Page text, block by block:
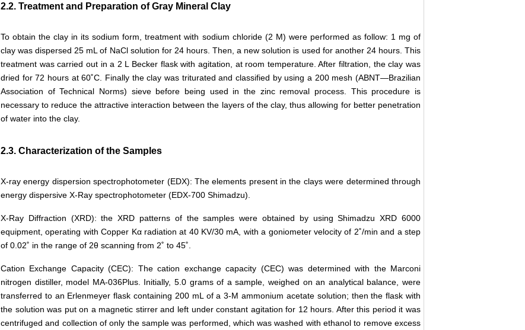
2.2. Treatment and Preparation of Gray Mineral Clay
To obtain the clay in its sodium form, treatment with sodium chloride (2 M) were performed as follow: 1 mg of
clay was dispersed 25 mL of NaCl solution for 24 hours. Then, a new solution is used for another 24 hours. This
treatment was carried out in a 2 L Becker flask with agitation, at room temperature. After filtration, the clay was
dried for 72 hours at 60˚C. Finally the clay was triturated and classified by using a 200 mesh (ABNT—Brazilian
Association of Technical Norms) sieve before being used in the zinc removal process. This procedure is
necessary to reduce the attractive interaction between the layers of the clay, thus allowing for better penetration
of water into the clay.
2.3. Characterization of the Samples
X-ray energy dispersion spectrophotometer (EDX): The elements present in the clays were determined through
energy dispersive X-Ray spectrophotometer (EDX-700 Shimadzu).
X-Ray Diffraction (XRD): the XRD patterns of the samples were obtained by using Shimadzu XRD 6000
equipment, operating with Copper Kα radiation at 40 KV/30 mA, with a goniometer velocity of 2˚/min and a step
of 0.02˚ in the range of 2θ scanning from 2˚ to 45˚.
Cation Exchange Capacity (CEC): The cation exchange capacity (CEC) was determined with the Marconi
nitrogen distiller, model MA-036Plus. Initially, 5.0 grams of a sample, weighed on an analytical balance, were
transferred to an Erlenmeyer flask containing 200 mL of a 3-M ammonium acetate solution; then the flask with
the solution was put on a magnetic stirrer and left under constant agitation for 12 hours. After this period it was
centrifuged and collection of only the sample was performed, which was washed with ethanol to remove excess